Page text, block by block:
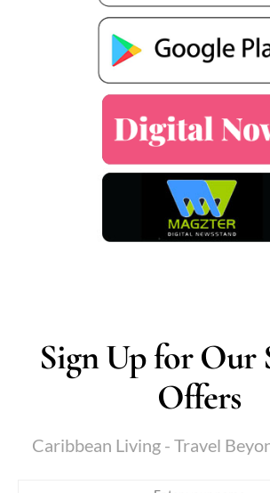
Sign Up for Our
Offers
Caribbean Living - Travel